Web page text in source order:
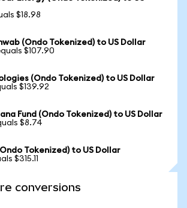
$18.98
(Ondo Tokenized) to US Dollar
$107.90
(Ondo Tokenized) to US Dollar
$139.92
Fund (Ondo Tokenized) to US Dollar
$8.74
Tokenized) to US Dollar
$315.11
conversions